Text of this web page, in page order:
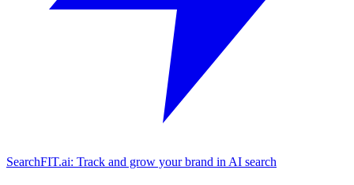
SearchFIT.ai: Track and grow your brand in AI search